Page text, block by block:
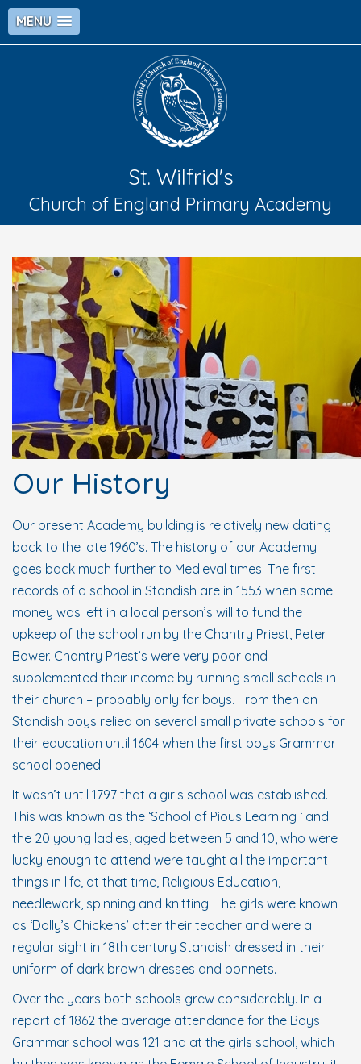
MENU
St. Wilfrid's
Church of England Primary Academy
Our History
Our present Academy building is relatively new dating
back to the late 1960’s. The history of our Academy
goes back much further to Medieval times. The first
records of a school in Standish are in 1553 when some
money was left in a local person’s will to fund the
upkeep of the school run by the Chantry Priest, Peter
Bower. Chantry Priest’s were very poor and
supplemented their income by running small schools in
their church – probably only for boys. From then on
Standish boys relied on several small private schools for
their education until 1604 when the first boys Grammar
school opened.
It wasn’t until 1797 that a girls school was established.
This was known as the ‘School of Pious Learning ‘ and
the 20 young ladies, aged between 5 and 10, who were
lucky enough to attend were taught all the important
things in life, at that time, Religious Education,
needlework, spinning and knitting. The girls were known
as ‘Dolly’s Chickens’ after their teacher and were a
regular sight in 18th century Standish dressed in their
uniform of dark brown dresses and bonnets.
Over the years both schools grew considerably. In a
report of 1862 the average attendance for the Boys
Grammar school was 121 and at the girls school, which